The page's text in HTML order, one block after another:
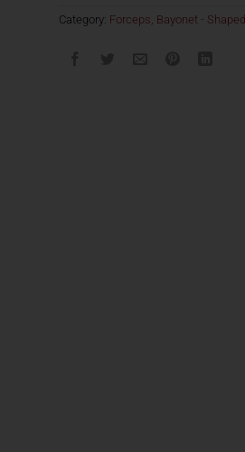
Category: Forceps, Bayonet - Shaped